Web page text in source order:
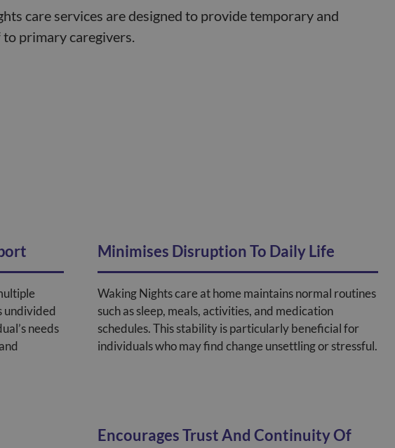
care services are designed to provide temporary and
primary caregivers.
undivided
needs
Minimises Disruption To Daily Life
Waking Nights care at home maintains normal routines
such as sleep, meals, activities, and medication
schedules. This stability is particularly beneficial for
individuals who may find change unsettling or stressful.
Encourages Trust And Continuity Of